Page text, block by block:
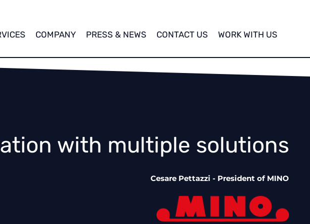
COMPANY PRESS & NEWS CONTACT US WORK WITH US
with multiple solutions
Cesare Pettazzi - President of MINO